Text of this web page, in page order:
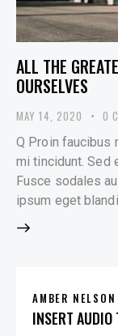
ALL THE
OURSELVES
MAY 14, 2020 0
Q Proin faucibus
mi tincidunt. Sed
Fusce sodales
ipsum eget
AMBER NELSON
INSERT AUDIO